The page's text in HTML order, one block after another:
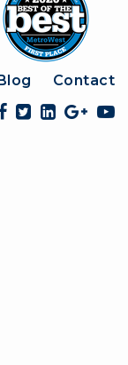
Contact